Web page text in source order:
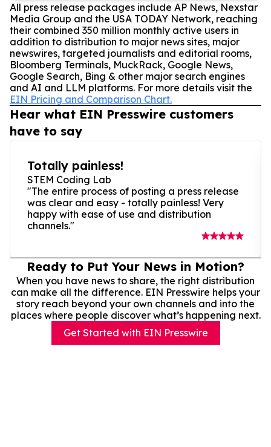
All press release packages include AP News, Nexstar
Media Group and the USA TODAY Network, reaching
their combined 350 million monthly active users in
addition to distribution to major news sites, major
newswires, targeted journalists and editorial rooms,
Bloomberg Terminals, MuckRack, Google News,
Google Search, Bing & other major search engines
and AI and LLM platforms. For more details visit the
EIN Pricing and Comparison Chart.
Hear what EIN Presswire customers
have to say
Totally painless!
STEM Coding Lab
"The entire process of posting a press release
was clear and easy - totally painless! Very
happy with ease of use and distribution
channels."
Ready to Put Your News in Motion?
When you have news to share, the right distribution
can make all the difference. EIN Presswire helps your
story reach beyond your own channels and into the
places where people discover what’s happening next.
Get Started with EIN Presswire